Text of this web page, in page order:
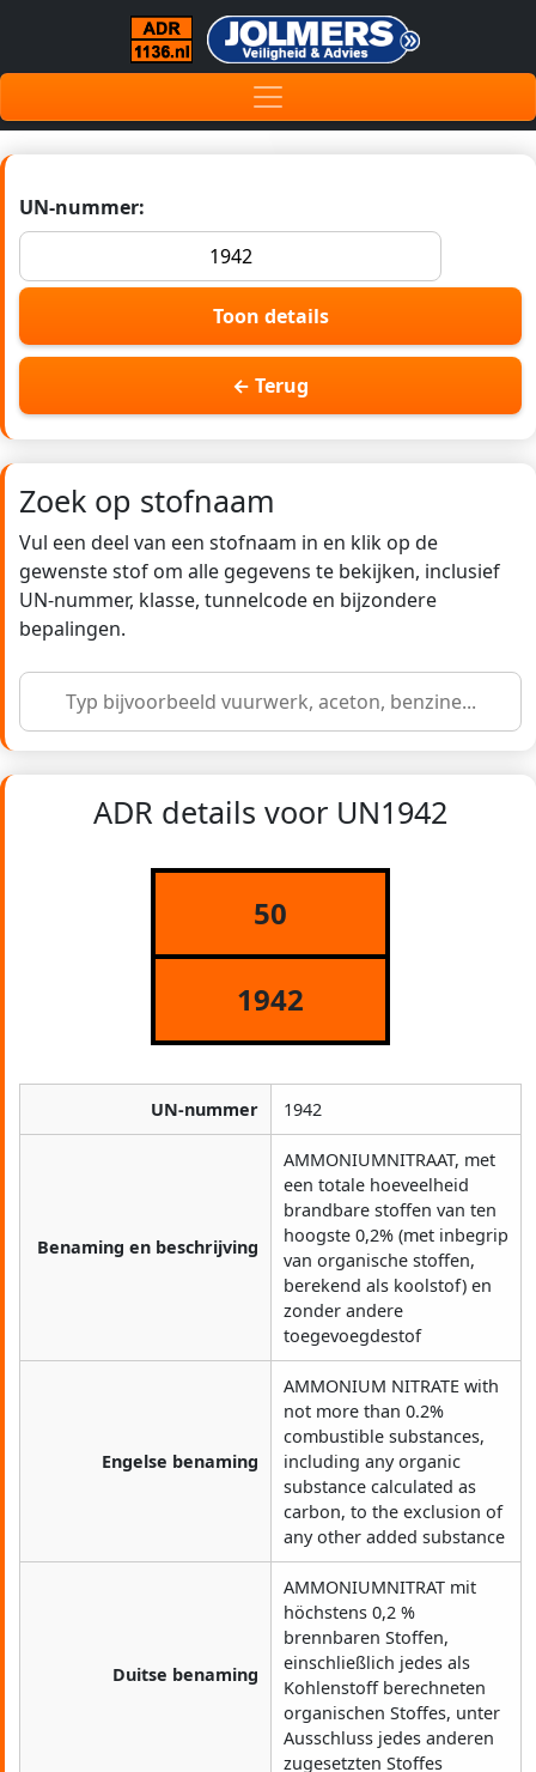
UN-nummer:
Toon details
← Terug
Zoek op stofnaam
Vul een deel van een stofnaam in en klik op de
gewenste stof om alle gegevens te bekijken, inclusief
UN-nummer, klasse, tunnelcode en bijzondere
bepalingen.
ADR details voor UN1942
50
1942
UN-nummer 1942
Benaming en beschrijving
AMMONIUMNITRAAT, met
een totale hoeveelheid
brandbare stoffen van ten
hoogste 0,2% (met inbegrip
van organische stoffen,
berekend als koolstof) en
zonder andere
toegevoegdestof
Engelse benaming
AMMONIUM NITRATE with
not more than 0.2%
combustible substances,
including any organic
substance calculated as
carbon, to the exclusion of
any other added substance
Duitse benaming
AMMONIUMNITRAT mit
höchstens 0,2 %
brennbaren Stoffen,
einschließlich jedes als
Kohlenstoff berechneten
organischen Stoffes, unter
Ausschluss jedes anderen
zugesetzten Stoffes